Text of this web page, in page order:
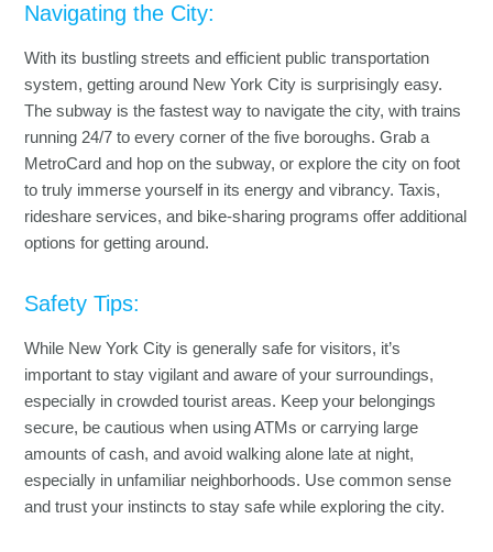
Navigating the City:
With its bustling streets and efficient public transportation
system, getting around New York City is surprisingly easy.
The subway is the fastest way to navigate the city, with trains
running 24/7 to every corner of the five boroughs. Grab a
MetroCard and hop on the subway, or explore the city on foot
to truly immerse yourself in its energy and vibrancy. Taxis,
rideshare services, and bike-sharing programs offer additional
options for getting around.
Safety Tips:
While New York City is generally safe for visitors, it’s
important to stay vigilant and aware of your surroundings,
especially in crowded tourist areas. Keep your belongings
secure, be cautious when using ATMs or carrying large
amounts of cash, and avoid walking alone late at night,
especially in unfamiliar neighborhoods. Use common sense
and trust your instincts to stay safe while exploring the city.